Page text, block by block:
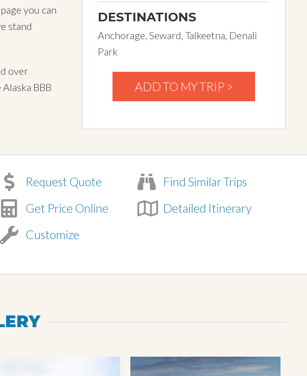
you can
stand
over
BBB
DESTINATIONS
Anchorage, Seward, Talkeetna, Denali
Park
ADD TO MY TRIP >
Request Quote
Get Price Online
Customize
Find Similar Trips
Detailed Itinerary